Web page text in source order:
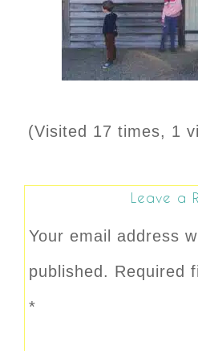
(Visited 17 times, 1
Leave a
Your email address
published. Required
*